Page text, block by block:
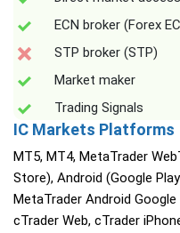
ECN broker (Forex
STP broker (STP)
Market maker
Trading Signals
IC Markets Platforms
MT5, MT4, MetaTrader
Store), Android (Google
MetaTrader Android
cTrader Web, cTrader